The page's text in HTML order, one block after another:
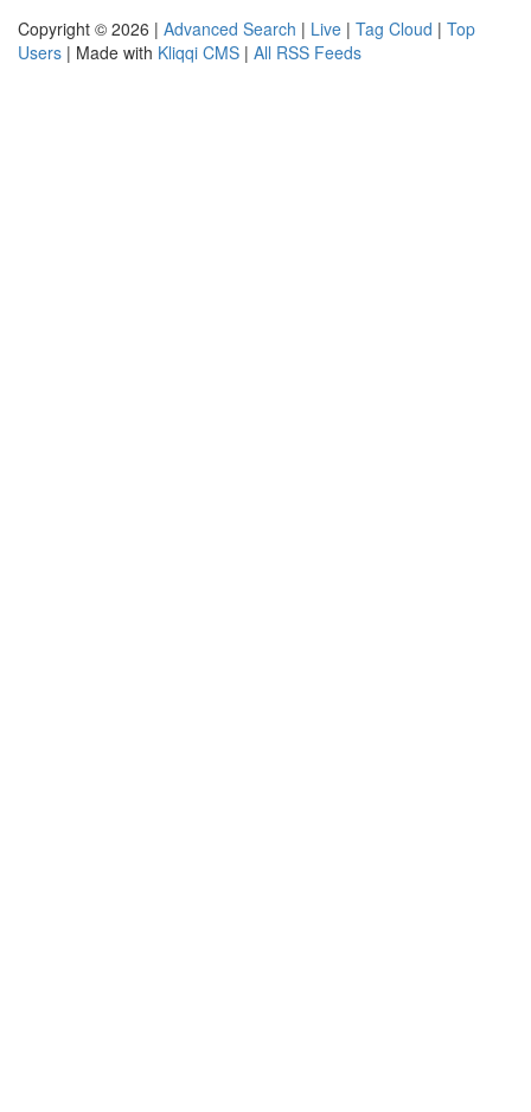
Copyright © 2026 | Advanced Search | Live | Tag Cloud | Top
Users | Made with Kliqqi CMS | All RSS Feeds